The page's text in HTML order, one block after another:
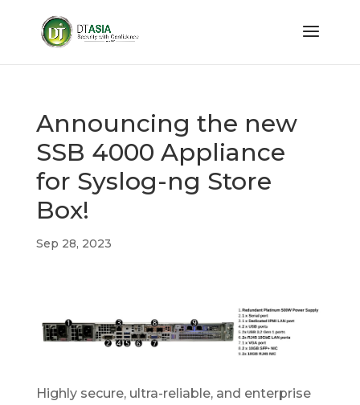
Announcing the new
SSB 4000 Appliance
for Syslog-ng Store
Box!
Sep 28, 2023
Highly secure, ultra-reliable, and enterprise